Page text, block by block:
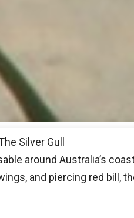
Silver Gull
around Australia’s
and piercing red bill,